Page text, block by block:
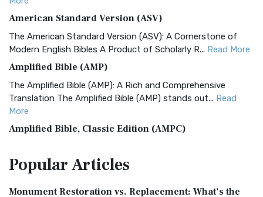
American Standard Version (ASV)
The American Standard Version (ASV): A Cornerstone of
Modern English Bibles A Product of Scholarly R... Read More
Amplified Bible (AMP)
The Amplified Bible (AMP): A Rich and Comprehensive
Translation The Amplified Bible (AMP) stands out... Read
More
Amplified Bible, Classic Edition (AMPC)
Treasure The Amplified Bible, Classic Editio...
PopularArticles
Monument Restoration vs. Replacement: What’s the